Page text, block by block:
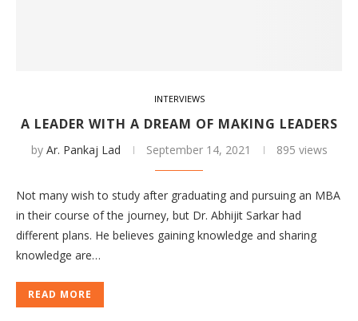
INTERVIEWS
A LEADER WITH A DREAM OF MAKING LEADERS
by Ar. Pankaj Lad September 14, 2021 895 views
Not many wish to study after graduating and pursuing an MBA
in their course of the journey, but Dr. Abhijit Sarkar had
different plans. He believes gaining knowledge and sharing
knowledge are…
READ MORE